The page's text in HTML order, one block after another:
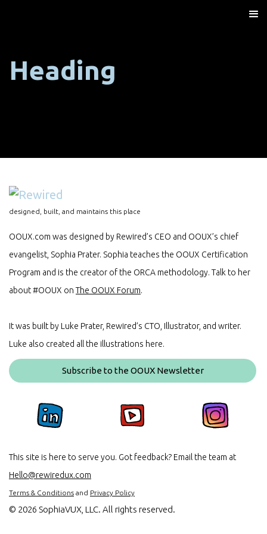
Heading
designed, built, and maintains this place
OOUX.com was designed by Rewired’s CEO and OOUX’s chief
evangelist, Sophia Prater. Sophia teaches the OOUX Certification
Program and is the creator of the ORCA methodology. Talk to her
about #OOUX on The OOUX Forum.
It was built by Luke Prater, Rewired’s CTO, Illustrator, and writer.
Luke also created all the illustrations here.
Subscribe to the OOUX Newsletter
This site is here to serve you. Got feedback? Email the team at
Hello@rewiredux.com
Terms & Conditions and Privacy Policy
© 2026 SophiaVUX, LLC. All rights reserved.